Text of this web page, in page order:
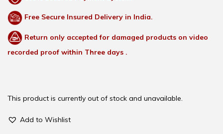
Free Secure Insured Delivery in India.
Return only accepted for damaged products on video
recorded proof within Three days .
This product is currently out of stock and unavailable.
Add to Wishlist